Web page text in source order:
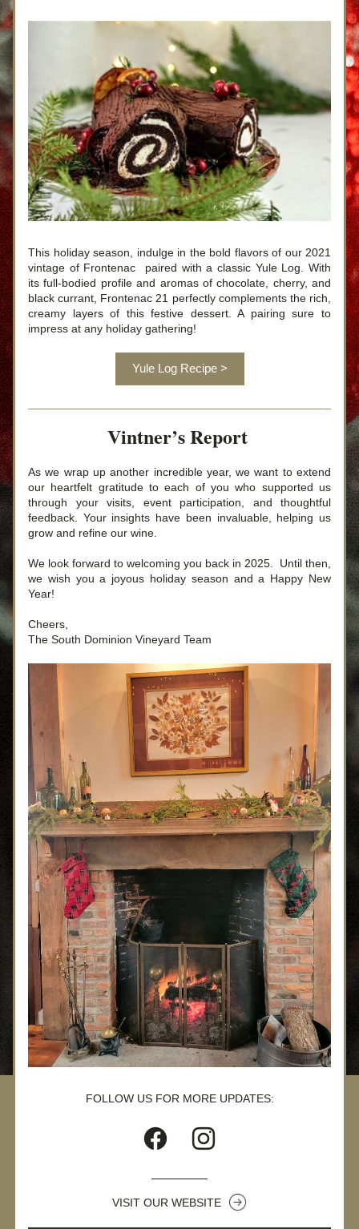
This holiday season, indulge in the bold flavors of our 2021
vintage of Frontenac  paired with a classic Yule Log. With
its full-bodied profile and aromas of chocolate, cherry, and
black currant, Frontenac 21 perfectly complements the rich,
creamy layers of this festive dessert. A pairing sure to
impress at any holiday gathering!
Yule Log Recipe >
Vintner’s Report
As we wrap up another incredible year, we want to extend
our heartfelt gratitude to each of you who supported us
through your visits, event participation, and thoughtful
feedback. Your insights have been invaluable, helping us
grow and refine our wine.
We look forward to welcoming you back in 2025.  Until then,
we wish you a joyous holiday season and a Happy New
Year!
Cheers,
The South Dominion Vineyard Team
FOLLOW US FOR MORE UPDATES:
VISIT OUR WEBSITE